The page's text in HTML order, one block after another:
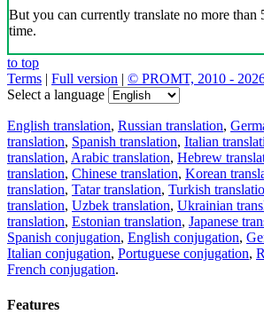
But you can currently translate no more than
time.
to top
Terms | Full version | © PROMT, 2010 -
Select a language
English translation, Russian translation,
translation, Spanish translation, Italian
translation, Arabic translation, Hebrew
translation, Chinese translation, Korean
translation, Tatar translation, Turkish
translation, Uzbek translation, Ukrainian
translation, Estonian translation, Japanese
Spanish conjugation, English conjugation,
Italian conjugation, Portuguese conjugation,
French conjugation.
Features